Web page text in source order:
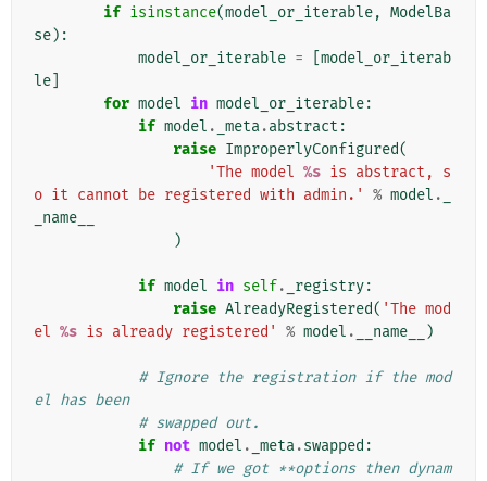
if isinstance(model_or_iterable, ModelBa
se):
model_or_iterable =
model_or_iterab
le
for model in model_or_iterable:
if model . _meta.abstract :
raise ImproperlyConfigured(
'The model %s is abstract, s
o it cannot be registered with admin.'
% model .
_name__
)
if model in self. _registry:
raise AlreadyRegistered( 'The mod
el %s is already registered' % model . __name__ )
# Ignore the registration if the mod
el has been
# swapped out.
if not model . _meta.swapped :
# If we got **options then dynam